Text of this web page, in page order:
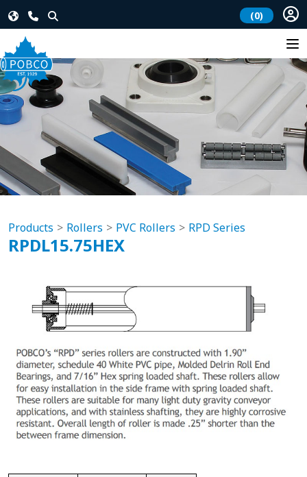
(0)
Products Rollers PVC Rollers RPD Series
RPDL15.75HEX